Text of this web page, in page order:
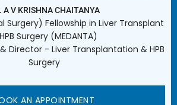
A V KRISHNA CHAITANYA
Surgery) Fellowship in Liver Transplant
Surgery (MEDANTA)
Director - Liver Transplantation & HPB
Surgery
AN APPOINTMENT